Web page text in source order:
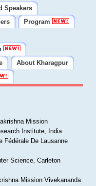
Speakers
Program
About Kharagpur
Mission
Institute, India
Fédérale De Lausanne
Science, Carleton
Mission Vivekananda